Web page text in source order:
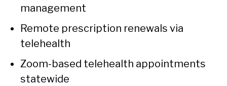
management
Remote prescription renewals via
telehealth
Zoom-based telehealth appointments
statewide